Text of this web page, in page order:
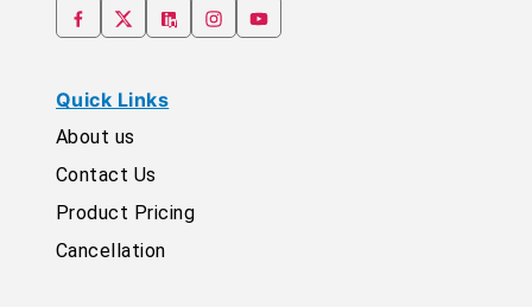
Quick Links
About us
Contact Us
Product Pricing
Cancellation